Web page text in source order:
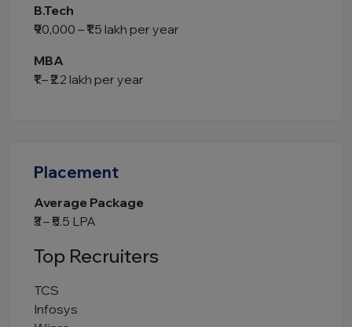
B.Tech
₹90,000 – ₹1.5 lakh per year
MBA
₹1 – ₹2.2 lakh per year
Placement
Average Package
₹3 – ₹5.5 LPA
Top Recruiters
TCS
Infosys